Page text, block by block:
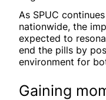
As SPUC
nationwide, the
expected to
end the pills by
environment for
Gaining